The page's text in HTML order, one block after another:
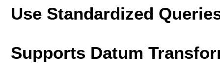
Use Standardized
Supports Datum